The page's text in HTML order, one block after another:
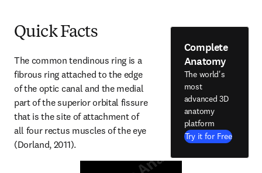
Quick Facts
The common tendinous ring is a
fibrous ring attached to the edge
of the optic canal and the medial
part of the superior orbital fissure
that is the site of attachment of
all four rectus muscles of the eye
(Dorland, 2011).
Complete
Anatomy
The world's
most
advanced 3D
anatomy
platform
Try it for Free